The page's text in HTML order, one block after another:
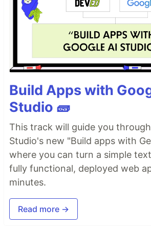
Build Apps with
Studio 🧱
This track will guide you
Studio's new "Build apps with
where you can turn a simple
fully functional, deployed web
minutes.
Read more →